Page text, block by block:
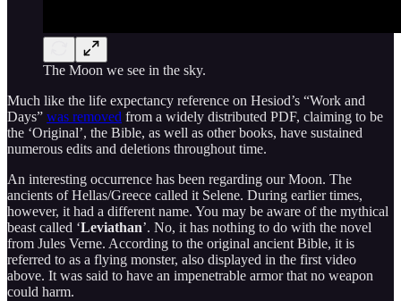
The Moon we see in the sky.
Much like the life expectancy reference on Hesiod’s “Work and
Days” was removed from a widely distributed PDF, claiming to be
the ‘Original’, the Bible, as well as other books, have sustained
numerous edits and deletions throughout time.
An interesting occurrence has been regarding our Moon. The
ancients of Hellas/Greece called it Selene. During earlier times,
however, it had a different name. You may be aware of the mythical
beast called ‘Leviathan’. No, it has nothing to do with the novel
from Jules Verne. According to the original ancient Bible, it is
referred to as a flying monster, also displayed in the first video
above. It was said to have an impenetrable armor that no weapon
could harm.